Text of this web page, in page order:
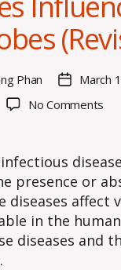
Phan
PostMarch
No Comments
by
presence or
diseases affect
in the
diseases and